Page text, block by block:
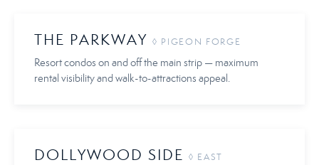
THE PARKWAY ◊ PIGEON FORGE
Resort condos on and off the main strip — maximum
rental visibility and walk-to-attractions appeal.
DOLLYWOOD SIDE ◊ EAST